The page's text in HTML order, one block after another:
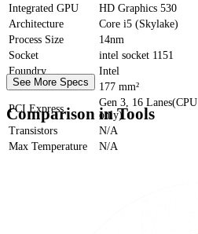
Integrated GPU
HD Graphics 530
Architecture
Core i5 (Skylake)
Process Size
14nm
Socket
intel socket 1151
Foundry
Intel
Die Size
177 mm²
PCI Express
Gen 3, 16 Lanes(CPU
only)
Transistors
N/A
Max Temperature
N/A
See More Specs
Comparison in Tools